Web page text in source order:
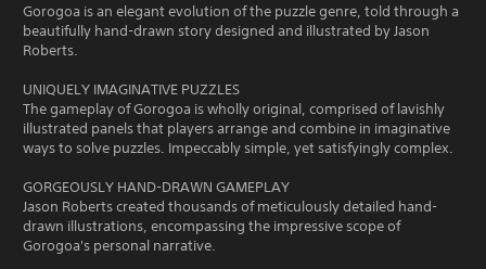
Gorogoa is an elegant evolution of the puzzle genre, told through a
beautifully hand-drawn story designed and illustrated by Jason
Roberts.
UNIQUELY IMAGINATIVE PUZZLES
The gameplay of Gorogoa is wholly original, comprised of lavishly
illustrated panels that players arrange and combine in imaginative
ways to solve puzzles. Impeccably simple, yet satisfyingly complex.
GORGEOUSLY HAND-DRAWN GAMEPLAY
Jason Roberts created thousands of meticulously detailed hand-
drawn illustrations, encompassing the impressive scope of
Gorogoa's personal narrative.